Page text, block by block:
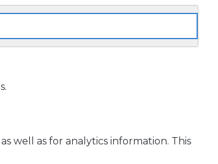
as
well as for analytics information. This